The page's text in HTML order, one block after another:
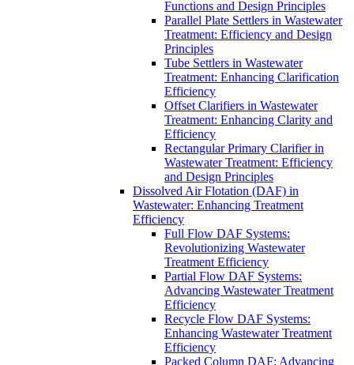
Functions and Design Principles
Parallel Plate Settlers in Wastewater
Treatment: Efficiency and Design
Principles
Tube Settlers in Wastewater
Treatment: Enhancing Clarification
Efficiency
Offset Clarifiers in Wastewater
Treatment: Enhancing Clarity and
Efficiency
Rectangular Primary Clarifier in
Wastewater Treatment: Efficiency
and Design Principles
Dissolved Air Flotation (DAF) in
Wastewater: Enhancing Treatment
Efficiency
Full Flow DAF Systems:
Revolutionizing Wastewater
Treatment Efficiency
Partial Flow DAF Systems:
Advancing Wastewater Treatment
Efficiency
Recycle Flow DAF Systems:
Enhancing Wastewater Treatment
Efficiency
Packed Column DAF: Advancing